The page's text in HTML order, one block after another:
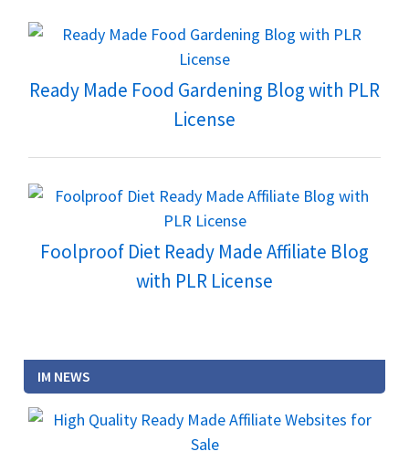
Ready Made Food Gardening Blog with PLR
License
Foolproof Diet Ready Made Affiliate Blog
with PLR License
IM NEWS